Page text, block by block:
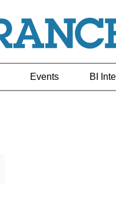
Events BI